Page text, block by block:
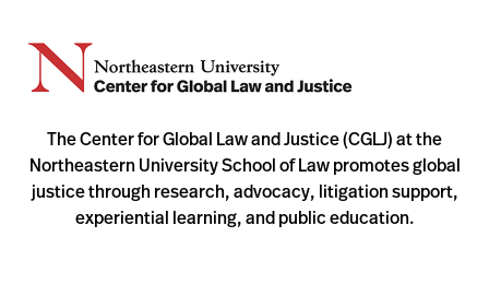
The Center for Global Law and Justice (CGLJ) at the
Northeastern University School of Law promotes global
justice through research, advocacy, litigation support,
experiential learning, and public education.